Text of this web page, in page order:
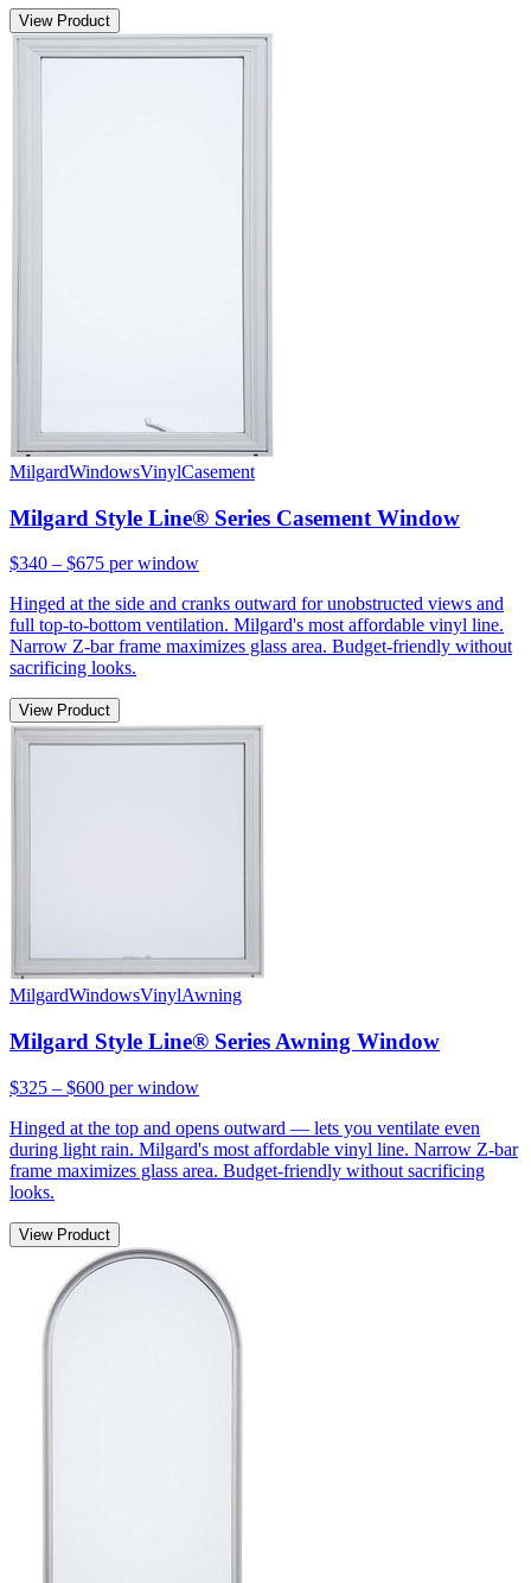
View Product
MilgardWindowsVinylCasement
Milgard Style Line® Series Casement Window
$340 – $675 per window
Hinged at the side and cranks outward for unobstructed views and
full top-to-bottom ventilation. Milgard's most affordable vinyl line.
Narrow Z-bar frame maximizes glass area. Budget-friendly without
sacrificing looks.
View Product
MilgardWindowsVinylAwning
Milgard Style Line® Series Awning Window
$325 – $600 per window
Hinged at the top and opens outward — lets you ventilate even
during light rain. Milgard's most affordable vinyl line. Narrow Z-bar
frame maximizes glass area. Budget-friendly without sacrificing
looks.
View Product